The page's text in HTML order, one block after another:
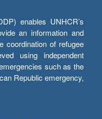
enables UNHCR’s
an information and
coordination of refugee
using independent
such as the
Republic emergency,